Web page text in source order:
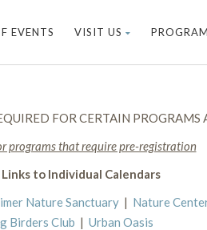
EVENTS VISIT US
FOR CERTAIN PROGRAMS
programs that require pre-registration
to Individual Calendars
Nature Sanctuary | Nature
Birders Club | Urban Oasis